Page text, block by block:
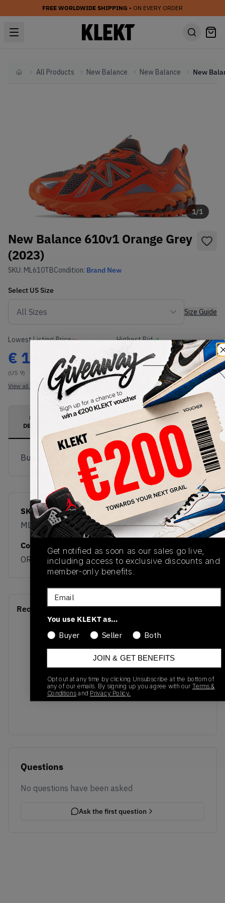
FREE WORLDWIDE SHIPPING • ON EVERY ORDER
HomeAll Products New Balance New Balance
1/1
New Balance 610v1 Orange Grey
(2023)
SKU: ML610TBCondition: Brand New
Select US Size
Size Guide
Lowest Listing Price
€ 123.19
(US 9)
View all listings
Highest Bid
-
View all bids
PRODUCT
DESCRIPTION
SHIPPING
INFORMATION
AUTHENTICATION
PROCESS
Buy & sell this product on KLEKT.
SKU
ML610TB
Release Date
01/01/2023
Colorway
ORANGE/GREY
Recent Transactions(0)
No recent transactions
Transactions will appear here once sales occur
Questions
No questions have been asked
Ask the first question
Get notified as soon as our sales go live,
including access to exclusive discounts and
member-only benefits.
Email
You use KLEKT as…
Buyer
Seller Both
JOIN & GET BENEFITS
Opt out at any time by clicking Unsubscribe at the bottom of
any of our emails. By signing up you agree with our Terms &
Conditions and Privacy Policy.